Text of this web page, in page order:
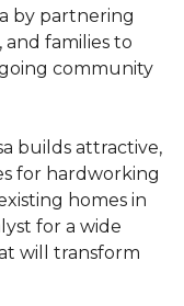
by partnering
and families to
community
builds attractive,
for hardworking
homes in
for a wide
will transform